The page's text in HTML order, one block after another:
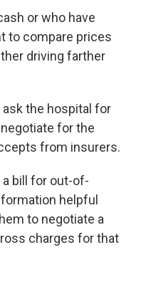
or who have
to compare prices
driving farther
the hospital for
for the
from insurers.
bill for out-of-
helpful
to negotiate a
charges for that